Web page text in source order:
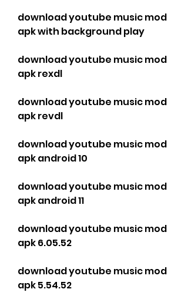
download youtube music mod
apk with background play
download youtube music mod
apk rexdl
download youtube music mod
apk revdl
download youtube music mod
apk android 10
download youtube music mod
apk android 11
download youtube music mod
apk 6.05.52
download youtube music mod
apk 5.54.52